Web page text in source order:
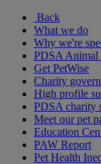
Back
What we do
Why we're
PDSA Animal
Get PetWise
Charity
High profile
PDSA charity
Meet our pet
Education
PAW Report
Pet Health